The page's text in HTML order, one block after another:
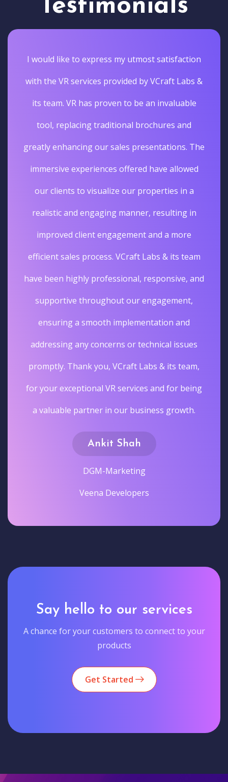
Testimonials
I would like to express my utmost satisfaction
with the VR services provided by VCraft Labs &
its team. VR has proven to be an invaluable
tool, replacing traditional brochures and
greatly enhancing our sales presentations. The
immersive experiences offered have allowed
our clients to visualize our properties in a
realistic and engaging manner, resulting in
improved client engagement and a more
efficient sales process. VCraft Labs & its team
have been highly professional, responsive, and
supportive throughout our engagement,
ensuring a smooth implementation and
addressing any concerns or technical issues
promptly. Thank you, VCraft Labs & its team,
for your exceptional VR services and for being
a valuable partner in our business growth.
Ankit Shah
DGM-Marketing
Veena Developers
Say hello to our services
A chance for your customers to connect to your
products
Get Started